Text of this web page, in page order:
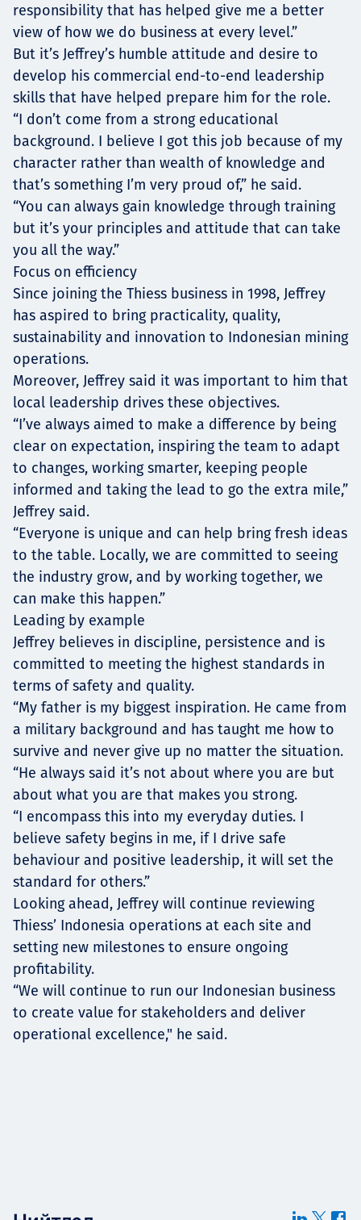
responsibility that has helped give me a better
view of how we do business at every level.”
But it’s Jeffrey’s humble attitude and desire to
develop his commercial end-to-end leadership
skills that have helped prepare him for the role.
“I don’t come from a strong educational
background. I believe I got this job because of my
character rather than wealth of knowledge and
that’s something I’m very proud of,” he said.
“You can always gain knowledge through training
but it’s your principles and attitude that can take
you all the way.”
Focus on efficiency
Since joining the Thiess business in 1998, Jeffrey
has aspired to bring practicality, quality,
sustainability and innovation to Indonesian mining
operations.
Moreover, Jeffrey said it was important to him that
local leadership drives these objectives.
“I’ve always aimed to make a difference by being
clear on expectation, inspiring the team to adapt
to changes, working smarter, keeping people
informed and taking the lead to go the extra mile,”
Jeffrey said.
“Everyone is unique and can help bring fresh ideas
to the table. Locally, we are committed to seeing
the industry grow, and by working together, we
can make this happen.”
Leading by example
Jeffrey believes in discipline, persistence and is
committed to meeting the highest standards in
terms of safety and quality.
“My father is my biggest inspiration. He came from
a military background and has taught me how to
survive and never give up no matter the situation.
“He always said it’s not about where you are but
about what you are that makes you strong.
“I encompass this into my everyday duties. I
believe safety begins in me, if I drive safe
behaviour and positive leadership, it will set the
standard for others.”
Looking ahead, Jeffrey will continue reviewing
Thiess’ Indonesia operations at each site and
setting new milestones to ensure ongoing
profitability.
“We will continue to run our Indonesian business
to create value for stakeholders and deliver
operational excellence," he said.